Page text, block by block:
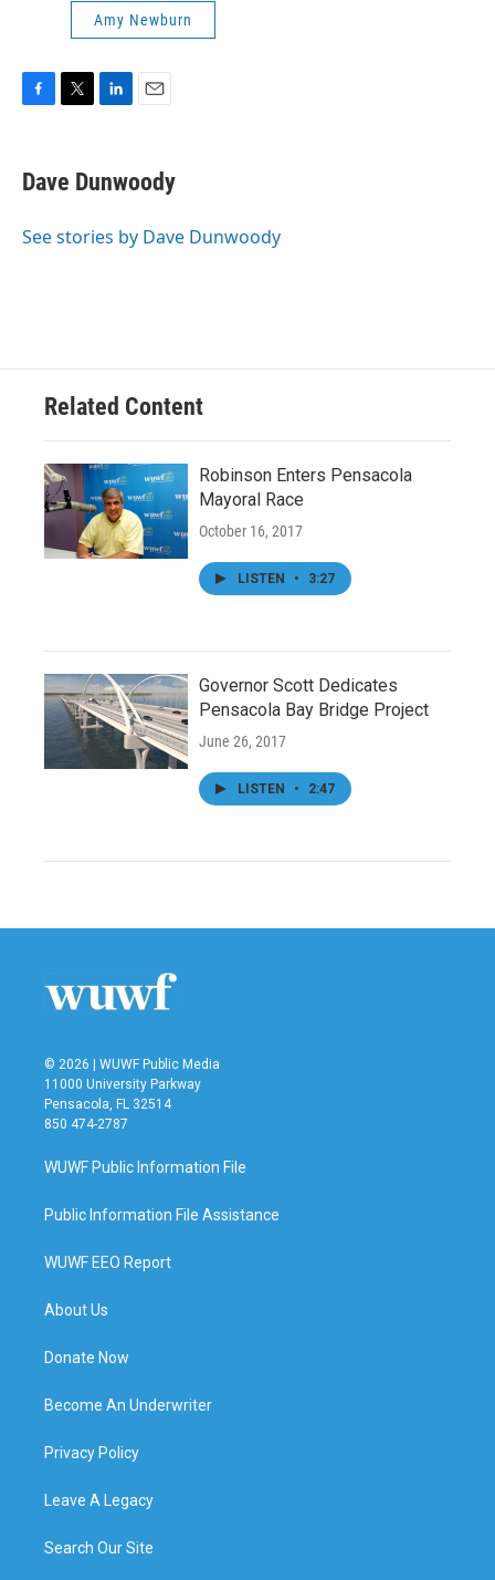
Amy Newburn
e
b
o
t
t
r
k
e
I
i
l
Dave Dunwoody
See stories by Dave Dunwoody
Related Content
Robinson Enters Pensacola
Mayoral Race
October 16, 2017
LISTEN • 3:27
Governor Scott Dedicates
Pensacola Bay Bridge Project
June 26, 2017
LISTEN • 2:47
© 2026 | WUWF Public Media
11000 University Parkway
Pensacola, FL 32514
850 474-2787
WUWF Public Information File
Public Information File Assistance
WUWF EEO Report
About Us
Donate Now
Become An Underwriter
Privacy Policy
Leave A Legacy
Search Our Site